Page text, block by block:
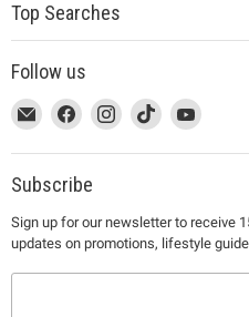
Top Searches
Follow us
This
link
will
open
a
new
window
Email
MUJI
This
link
will
open
a
new
window
Find
on
Facebook
This
link
will
open
a
new
window
Find
on
This
link
will
a
new
window
Find
on
This
link
will
a
new
window
Find
on
Subscribe
Sign up for our newsletter to receive
updates on promotions, lifestyle